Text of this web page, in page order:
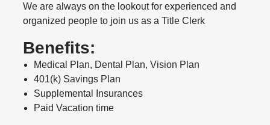
We are always on the lookout for experienced and
organized people to join us as a Title Clerk
Benefits:
Medical Plan, Dental Plan, Vision Plan
401(k) Savings Plan
Supplemental Insurances
Paid Vacation time